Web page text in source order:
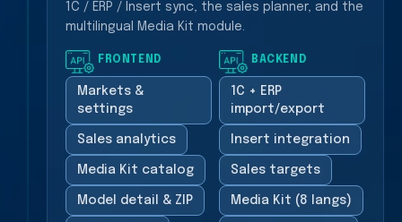
1C / ERP / Insert sync, the sales planner, and the
multilingual Media Kit module.
FRONTEND
Markets &
settings
Sales analytics
Media Kit catalog
Model detail & ZIP
BACKEND
1C + ERP
import/export
Insert integration
Sales targets
Media Kit (8 langs)